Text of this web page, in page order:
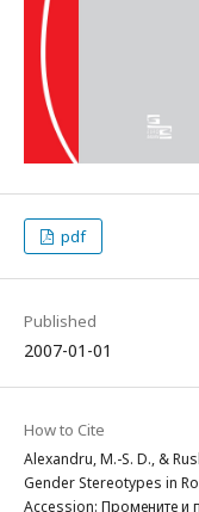
pdf
Published
2007-01-01
How to Cite
Alexandru, M.-S. D., &
Gender Stereotypes in
Accession: Промените и